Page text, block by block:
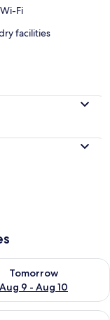
Fi
facilities
Tomorrow
Aug 9 - Aug 10
for
Aug 16 for next